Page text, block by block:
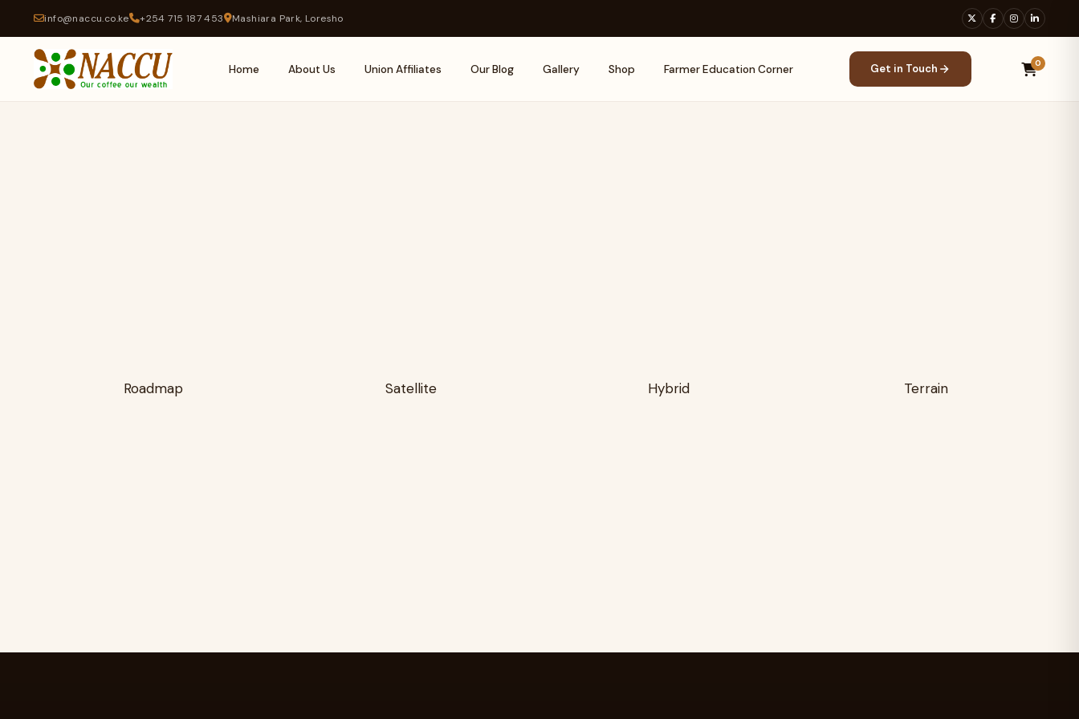
info@naccu.co.ke +254 715 187 453 Mashiara Park, Loresho
Home About Us Union Affiliates Our Blog Gallery Shop Farmer Education Corner Get in Touch 0
Roadmap Satellite Hybrid Terrain